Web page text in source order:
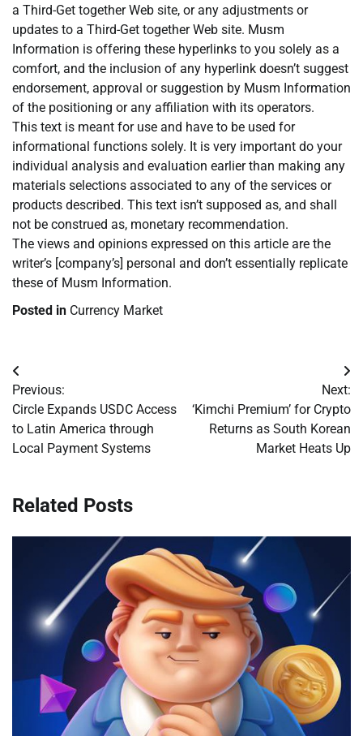
a Third-Get together Web site, or any adjustments or
updates to a Third-Get together Web site. Musm
Information is offering these hyperlinks to you solely as a
comfort, and the inclusion of any hyperlink doesn’t suggest
endorsement, approval or suggestion by Musm Information
of the positioning or any affiliation with its operators.
This text is meant for use and have to be used for
informational functions solely. It is very important do your
individual analysis and evaluation earlier than making any
materials selections associated to any of the services or
products described. This text isn’t supposed as, and shall
not be construed as, monetary recommendation.
The views and opinions expressed on this article are the
writer’s [company’s] personal and don’t essentially replicate
these of Musm Information.
Posted in Currency Market
Post
navigation
Previous:
Circle Expands USDC Access
to Latin America through
Local Payment Systems
Next:
‘Kimchi Premium’ for Crypto
Returns as South Korean
Market Heats Up
Related Posts